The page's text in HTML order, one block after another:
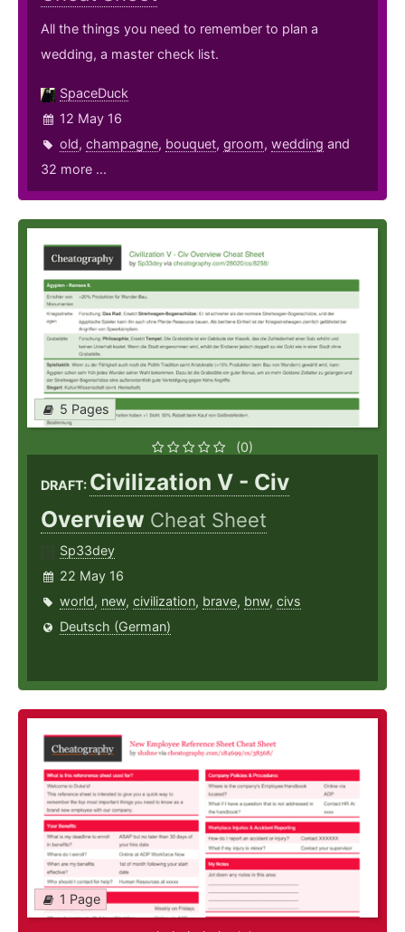
All the things you need to remember to plan a
wedding, a master check list.
SpaceDuck
12 May 16
old, champagne, bouquet, groom, wedding and
32 more ...
5 Pages
(0)
DRAFT: Civilization V - Civ
Overview Cheat Sheet
Sp33dey
22 May 16
world, new, civilization, brave, bnw, civs
Deutsch (German)
1 Page